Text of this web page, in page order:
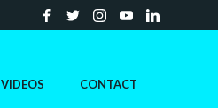
VIDEOS CONTACT